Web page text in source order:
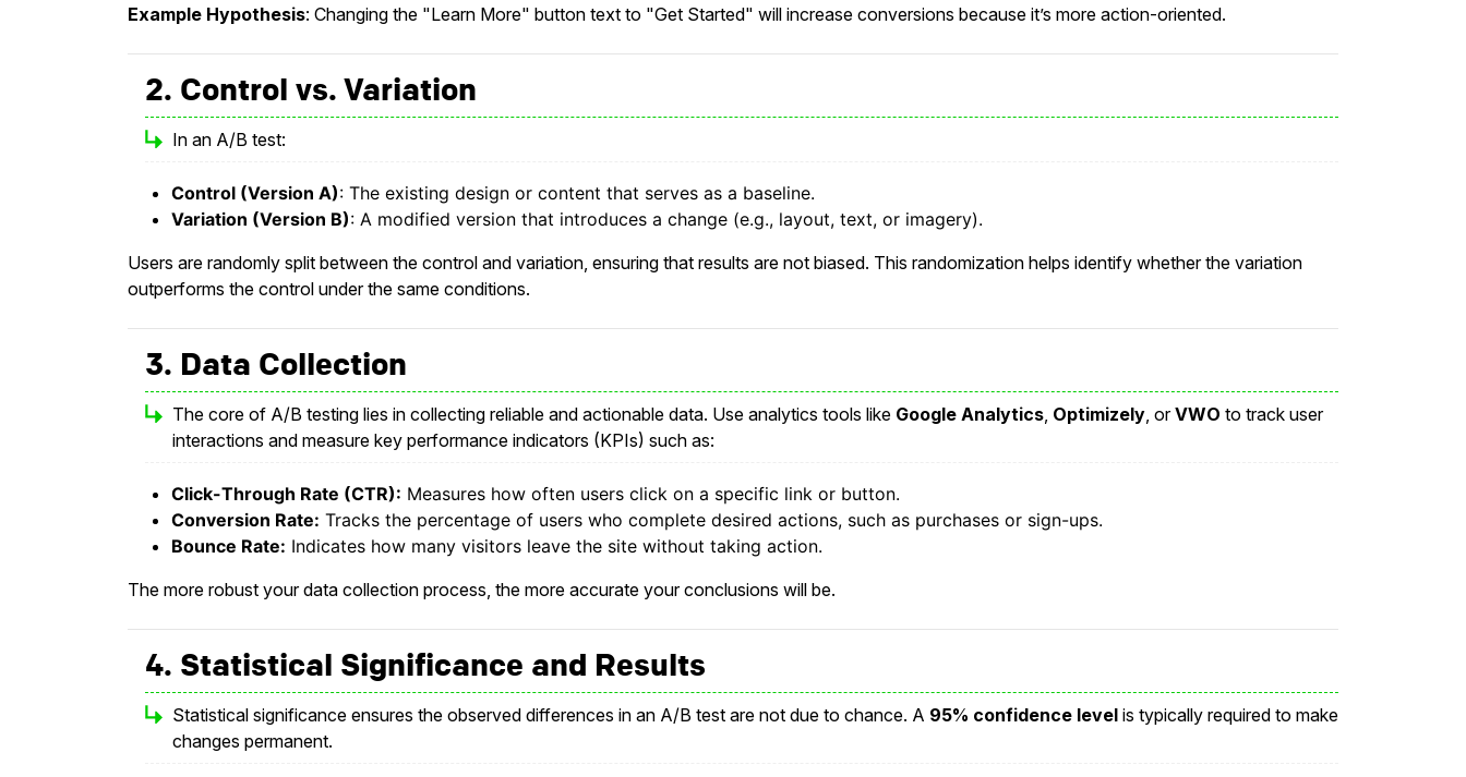
Example Hypothesis: Changing the "Learn More" button text to "Get Started" will increase conversions because it’s more action-oriented.
2. Control vs. Variation
In an A/B test:
Control (Version A): The existing design or content that serves as a baseline.
Variation (Version B): A modified version that introduces a change (e.g., layout, text, or imagery).
Users are randomly split between the control and variation, ensuring that results are not biased. This randomization helps identify whether the variation
outperforms the control under the same conditions.
3. Data Collection
The core of A/B testing lies in collecting reliable and actionable data. Use analytics tools like Google Analytics, Optimizely, orVWO to track user
interactions and measure key performance indicators (KPIs) such as:
Click-Through Rate (CTR): Measures how often users click on a specific link or button.
Conversion Rate: Tracks the percentage of users who complete desired actions, such as purchases or sign-ups.
Bounce Rate: Indicates how many visitors leave the site without taking action.
The more robust your data collection process, the more accurate your conclusions will be.
4. Statistical Significance and Results
Statistical significance ensures the observed differences in an A/B test are not due to chance. A 95% confidence level is typically required to make
changes permanent.